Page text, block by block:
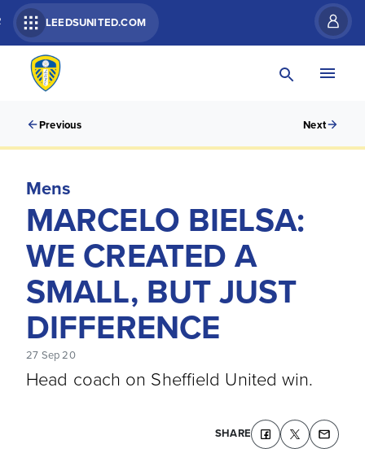
LEEDSUNITED.COM
Previous Next
Mens
MARCELO BIELSA:
WE CREATED A
SMALL, BUT JUST
DIFFERENCE
27 Sep 20
Head coach on Sheffield United win.
SHARE